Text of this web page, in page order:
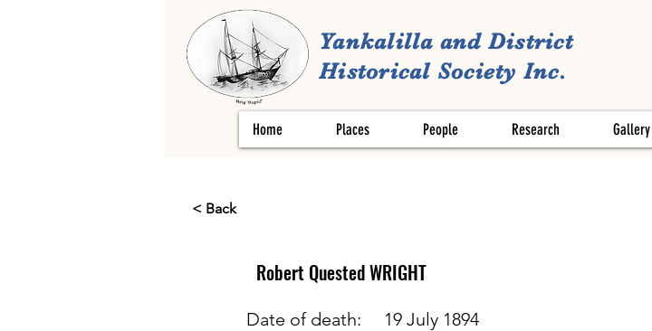
Yankalilla and District
Historical Society Inc.
Home Places People Research Gallery
< Back
Robert QuestedWRIGHT
Date of death:
19 July 1894